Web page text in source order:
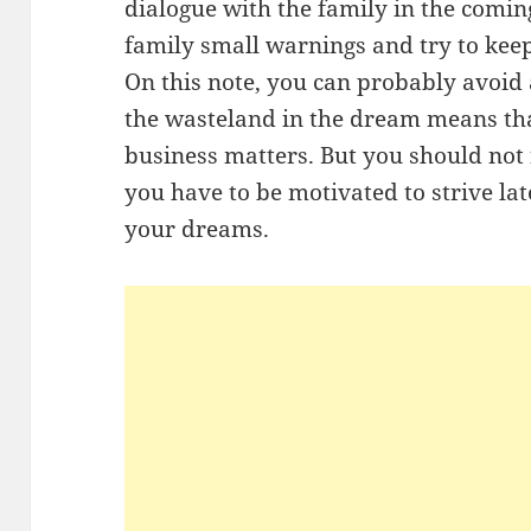
dialogue with the family in the
family small warnings and try to
On this note, you can probably
the wasteland in the dream means
business matters. But you should
you have to be motivated to strive
your dreams.